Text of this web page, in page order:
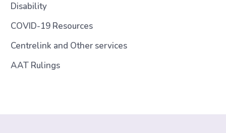
Disability
COVID-19 Resources
Centrelink and Other services
AAT Rulings